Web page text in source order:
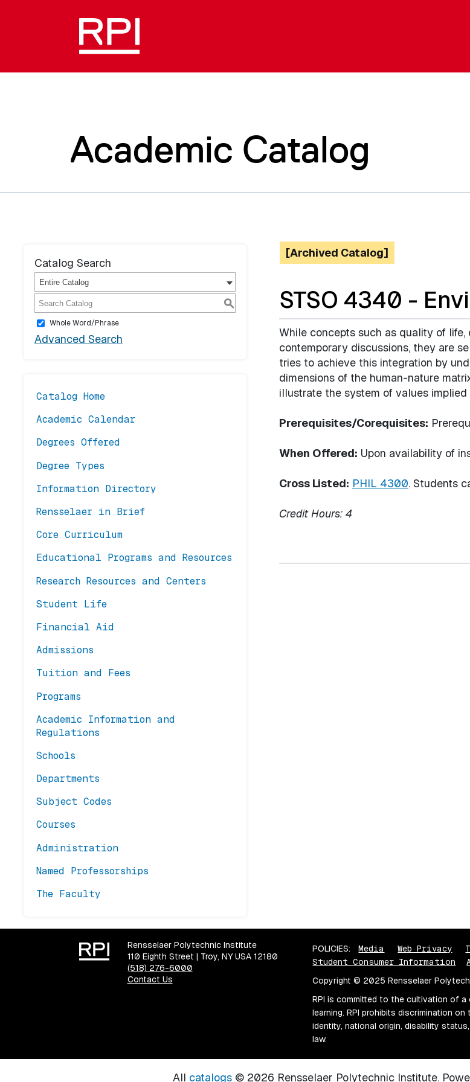
Academic Catalog
Catalog Search
Entire Catalog
S
Whole Word/Phrase
Advanced Search
Catalog Home
Academic Calendar
Degrees Offered
Degree Types
Information Directory
Rensselaer in Brief
Core Curriculum
Educational Programs and Resources
Research Resources and Centers
Student Life
Financial Aid
Admissions
Tuition and Fees
Programs
Academic Information and
Regulations
Schools
Departments
Subject Codes
Courses
Administration
Named Professorships
The Faculty
[Archived Catalog]
STSO 4340 -
While concepts such as quality of
contemporary discussions, they are
tries to achieve this integration by
dimensions of the human-nature
illustrate the system of values implied
Prerequisites/Corequisites:
When Offered: Upon availability of
Cross Listed: PHIL 4300. Students
Credit Hours: 4
Rensselaer Polytechnic Institute
110 Eighth Street | Troy, NY USA 12180
(518) 276-6000
Contact Us
POLICIES: Media Web Privacy
Student Consumer Information
Copyright © 2025 Rensselaer
RPI is committed to the cultivation of a
learning. RPI prohibits discrimination
identity, national origin, disability
law.
All catalogs© 2026 Rensselaer Polytechnic Institute.